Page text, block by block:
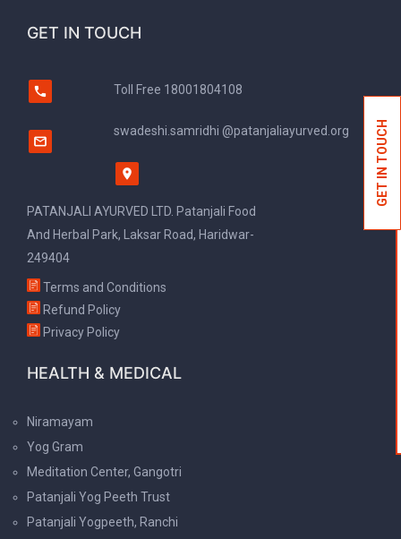
GET IN TOUCH
GET IN TOUCH
Toll Free 18001804108
swadeshi.samridhi @patanjaliayurved.org
PATANJALI AYURVED LTD. Patanjali Food
And Herbal Park, Laksar Road, Haridwar-
249404
Terms and Conditions
Refund Policy
Privacy Policy
HEALTH & MEDICAL
Niramayam
Yog Gram
Meditation Center, Gangotri
Patanjali Yog Peeth Trust
Patanjali Yogpeeth, Ranchi